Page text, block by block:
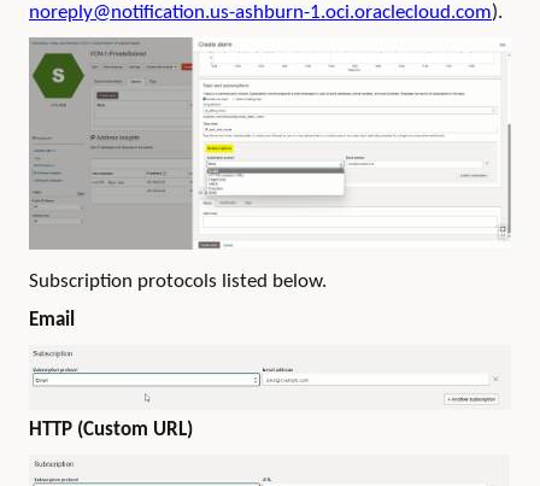
noreply@notification.us-ashburn-1.oci.oraclecloud.com).
Subscription protocols listed below.
Email
HTTP (Custom URL)